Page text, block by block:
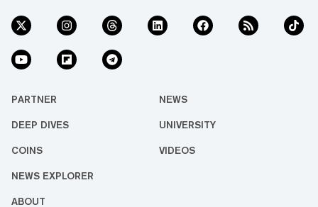
PARTNER NEWS
DEEP DIVES UNIVERSITY
COINS VIDEOS
NEWS EXPLORER
ABOUT